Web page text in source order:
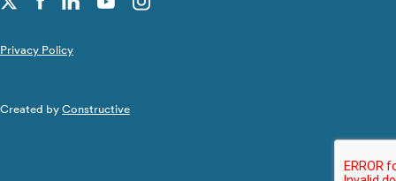
Privacy Policy
Created by Constructive